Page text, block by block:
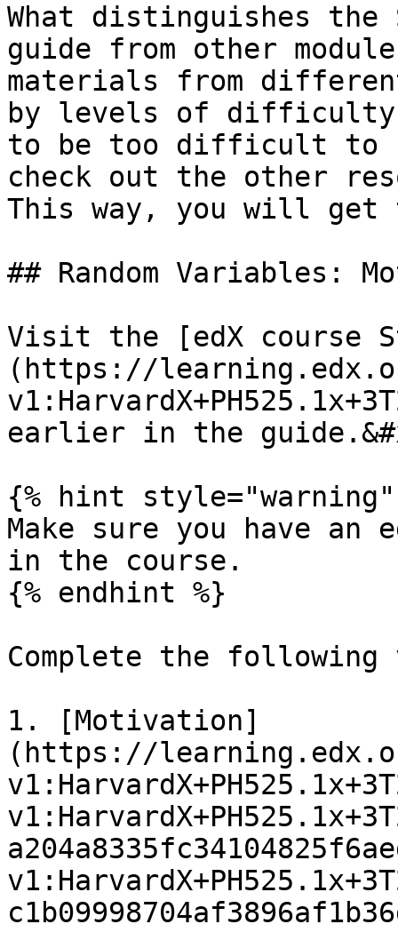
What distinguishes
guide from other
materials from
by levels of
to be too difficult to
check out the other
This way, you will get
## Random Variables:
Visit the [edX course
(https://
earlier in the
{% hint style="warning"
Make sure you have an
in the course.
{% endhint %}
Complete the
1. [Motivation]
(https://